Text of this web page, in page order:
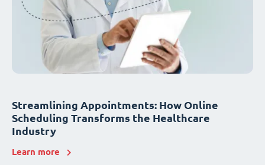
Streamlining Appointments: How Online
Scheduling Transforms the Healthcare
Industry
Learn more